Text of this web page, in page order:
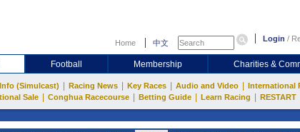
Home 中文 Login /
Football Membership Charities &
(Simulcast) Racing News Key Races Audio and Video International
Sale Conghua Racecourse Betting Guide Learn Racing RESTART